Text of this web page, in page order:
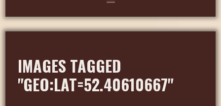
IMAGES TAGGED
"GEO:LAT=52.40610667"